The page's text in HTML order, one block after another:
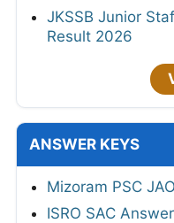
JKSSB Junior
Result 2026
ANSWER KEYS
Mizoram PSC
ISRO SAC